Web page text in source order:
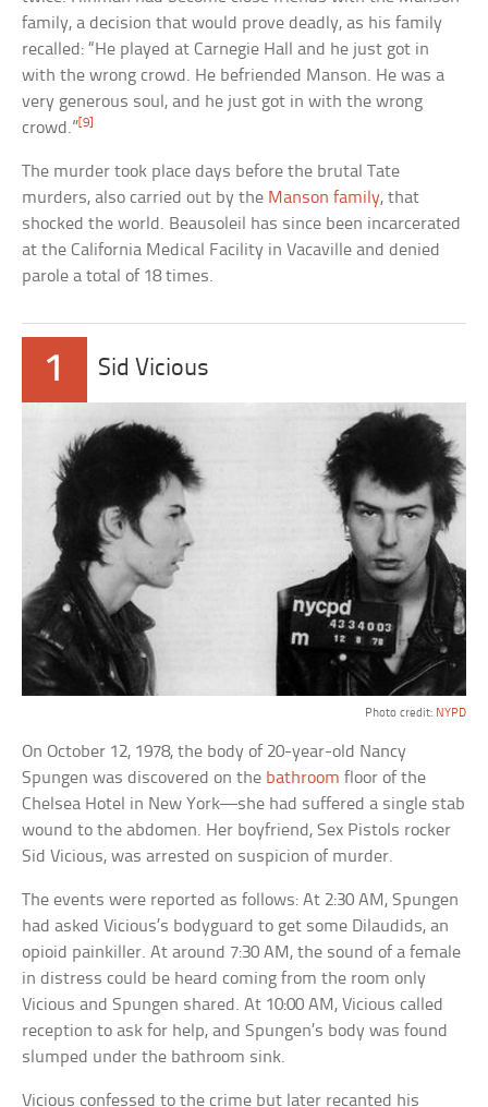
family, a decision that would prove deadly, as his family
recalled: “He played at Carnegie Hall and he just got in
with the wrong crowd. He befriended Manson. He was a
very generous soul, and he just got in with the wrong
crowd.” [9]
The murder took place days before the brutal Tate
murders, also carried out by the Manson family, that
shocked the world. Beausoleil has since been incarcerated
at the California Medical Facility in Vacaville and denied
parole a total of 18 times.
1 Sid Vicious
Photo credit: NYPD
On October 12, 1978, the body of 20-year-old Nancy
Spungen was discovered on the bathroom floor of the
Chelsea Hotel in New York—she had suffered a single stab
wound to the abdomen. Her boyfriend, Sex Pistols rocker
Sid Vicious, was arrested on suspicion of murder.
The events were reported as follows: At 2:30 AM, Spungen
had asked Vicious’s bodyguard to get some Dilaudids, an
opioid painkiller. At around 7:30 AM, the sound of a female
in distress could be heard coming from the room only
Vicious and Spungen shared. At 10:00 AM, Vicious called
reception to ask for help, and Spungen’s body was found
slumped under the bathroom sink.
Vicious confessed to the crime but later recanted his